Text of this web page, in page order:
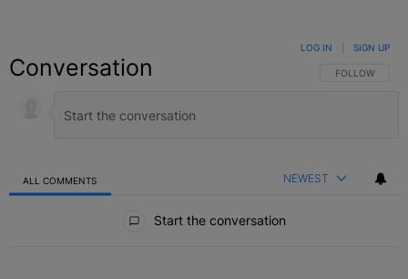
Conversation FOLLOW THIS
FOLLOW
LOG IN SIGN UP
ALL COMMENTS NEWEST
Start the conversation